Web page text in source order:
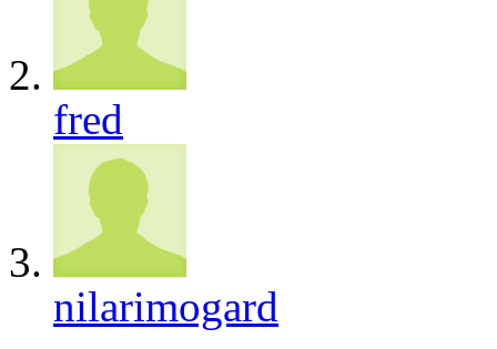
fred
nilarimogard